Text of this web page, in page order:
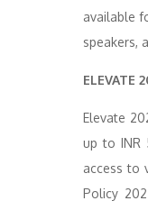
available
speakers,
ELEVATE
Elevate
up to INR
access to
Policy